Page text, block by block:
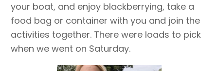
your boat, and enjoy blackberrying, take a
food bag or container with you and join the
activities together. There were loads to pick
when we went on Saturday.